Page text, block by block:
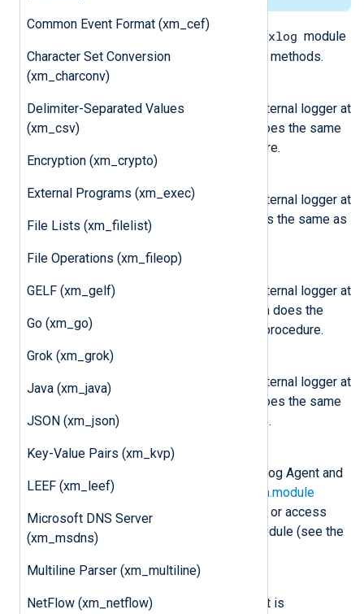
Common Event Format (xm_cef)
Character Set Conversion
(xm_charconv)
Delimiter-Separated Values
(xm_csv)
Encryption (xm_crypto)
External Programs (xm_exec)
File Lists (xm_filelist)
File Operations (xm_fileop)
GELF (xm_gelf)
Go (xm_go)
Grok (xm_grok)
Java (xm_java)
JSON (xm_json)
Key-Value Pairs (xm_kvp)
LEEF (xm_leef)
Microsoft DNS Server
(xm_msdns)
Multiline Parser (xm_multiline)
NetFlow (xm_netflow)
The Python script must import the nxlog module
to access the following classes and methods.
Send the message
to the internal logger at
DEBUG log level. This function does the same
procedure.
Send the messagemsg
to the internal logger at
INFO log level. This function does the same as
Send the message
to the internal logger at
WARNING log level. This function does the
same as the core
procedure.
nxlog.log_error(msg)
Send the message
to the internal logger at
ERROR log level. This function does the same
as the core
procedure.
class nxlog.Module
This class is instantiated by NXLog Agent and
can be accessed via the
LogData.module
attribute. This can be used to set or access
variables associated with the module (see the
This class represents an event. It is